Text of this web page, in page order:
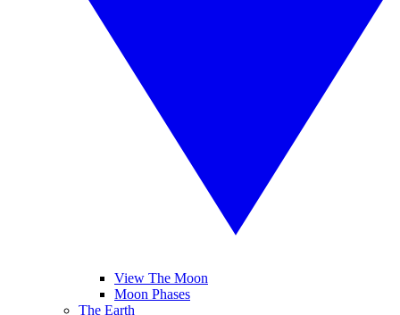
View The Moon
Moon Phases
The Earth